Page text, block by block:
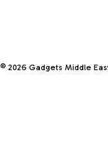
© 2026 Gadgets Middle